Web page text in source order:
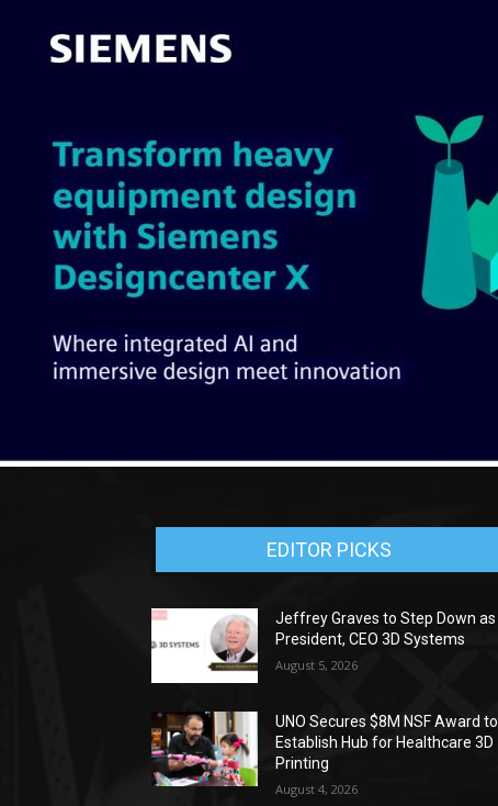
EDITOR PICKS
Jeffrey Graves to Step Down as
President, CEO 3D Systems
August 5, 2026
UNO Secures $8M NSF Award to
Establish Hub for Healthcare 3D
Printing
August 4, 2026